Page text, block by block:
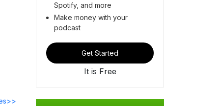
Spotify, and more
Make money with your
podcast
Get Started
It is Free